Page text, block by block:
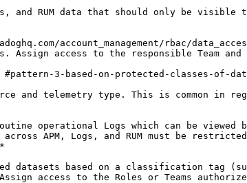
and RUM data that should only be
account_management/rbac/
access to the responsible Team and
3-based-on-protected-classes-of-
and telemetry type. This is common in
operational Logs which can be viewed
APM, Logs, and RUM must be restricted
datasets based on a classification tag
access to the Roles or Teams